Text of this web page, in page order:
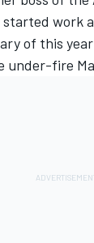
started work
of this
under-fire